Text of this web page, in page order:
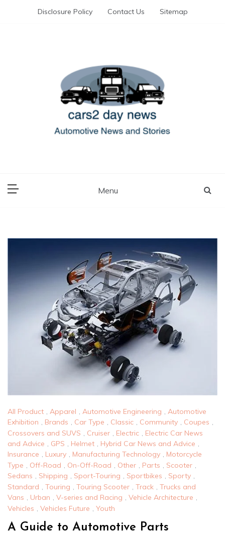
Disclosure Policy Contact Us Sitemap
Menu
All Product Apparel Automotive Engineering
Automotive
Exhibition , Brands , Car Type , Classic , Community , Coupes ,
Crossovers and SUVS
Cruiser Electric
Electric Car News
and Advice , GPS , Helmet , Hybrid Car News and Advice ,
Insurance , Luxury , Manufacturing Technology , Motorcycle
Type , Off-Road , On-Off-Road , Other , Parts , Scooter ,
Sedans , Shipping , Sport-Touring , Sportbikes , Sporty ,
Standard , Touring , Touring Scooter , Track , Trucks and
Vans , Urban , V-series and Racing , Vehicle Architecture ,
Vehicles , Vehicles Future , Youth
A Guide to Automotive Parts